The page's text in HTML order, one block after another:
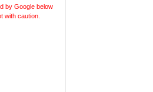
by Google below
with caution.